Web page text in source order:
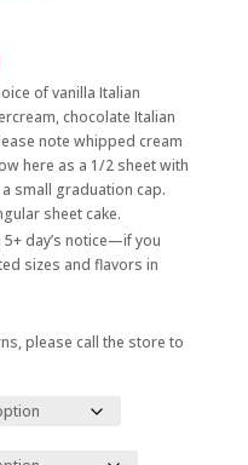
of vanilla Italian
chocolate Italian
note whipped cream
here as a 1/2 sheet with
small graduation cap.
sheet cake.
5+day’s notice—if you
sizes and flavors in
please call the store to